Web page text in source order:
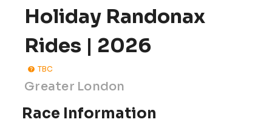
Holiday Randonax
Rides | 2026
TBC
Greater London
Race Information